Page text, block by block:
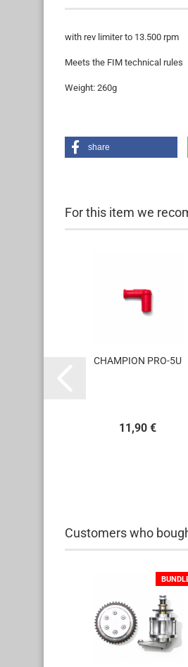
with rev limiter to 13.500 rpm
Meets the FIM technical rules
Weight: 260g
share
For this item we
CHAMPION PRO-5U
11,90 €
Customers who